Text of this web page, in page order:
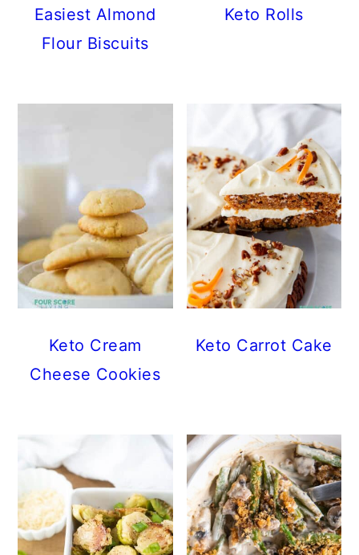
Easiest Almond
Flour Biscuits
Keto Rolls
Keto Cream
Cheese Cookies
Keto Carrot Cake